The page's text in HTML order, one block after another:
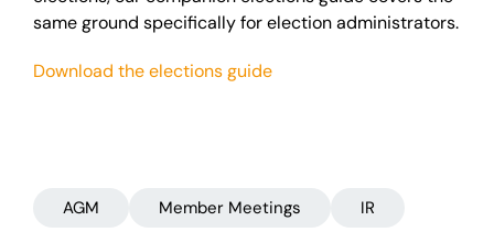
same ground specifically for election administrators.
Download the elections guide
AGM Member Meetings IR